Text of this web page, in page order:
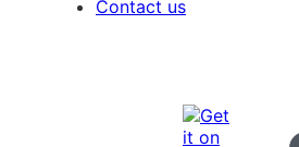
Contact us